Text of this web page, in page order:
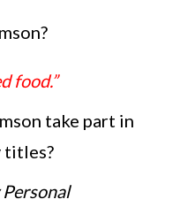
food.”
take part in
titles?
Personal